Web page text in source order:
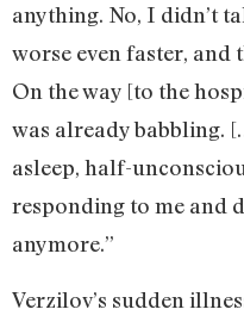
anything. No, I didn’t
worse even faster, and
On the way [to the
was already babbling.
asleep, half-
responding to me and
anymore.”
Verzilov’s sudden